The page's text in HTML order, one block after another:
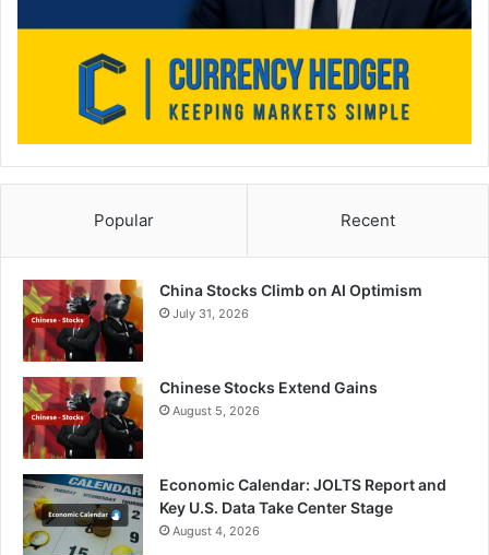
Popular Recent
China Stocks Climb on AI Optimism
July 31, 2026
Chinese Stocks Extend Gains
August 5, 2026
Economic Calendar: JOLTS Report and
Key U.S. Data Take Center Stage
August 4, 2026